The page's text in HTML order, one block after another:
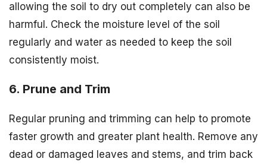
allowing the soil to dry out completely can also be
harmful. Check the moisture level of the soil
regularly and water as needed to keep the soil
consistently moist.
6. Prune and Trim
Regular pruning and trimming can help to promote
faster growth and greater plant health. Remove any
dead or damaged leaves and stems, and trim back